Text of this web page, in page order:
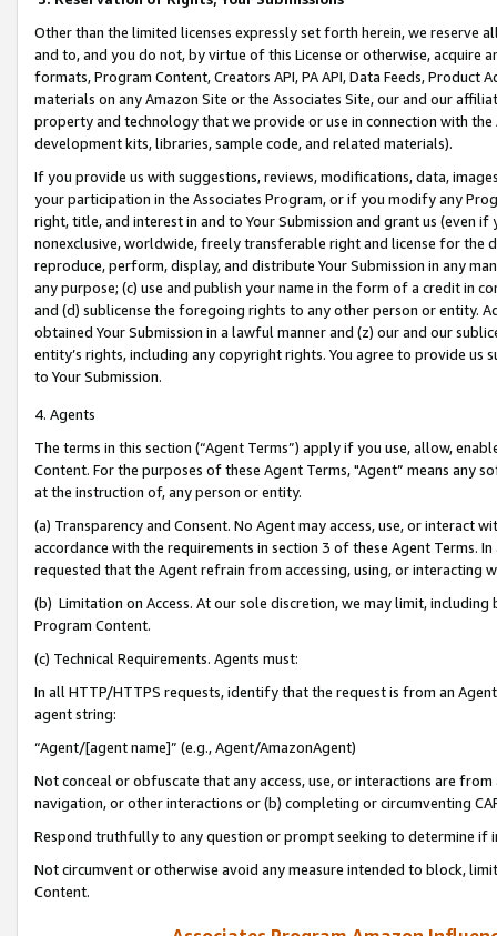
Other than the limited licenses expressly set forth herein, we
and to, and you do not, by virtue of this License or otherwise, acquire
formats, Program Content, Creators API, PA API, Data Feeds,
materials on any Amazon Site or the Associates Site, our and our
property and technology that we provide or use in connection with
development kits, libraries, sample code, and related materials).
If you provide us with suggestions, reviews, modifications, data,
your participation in the Associates Program, or if you modify any
right, title, and interest in and to Your Submission and grant us (even
nonexclusive, worldwide, freely transferable right and license for
reproduce, perform, display, and distribute Your Submission in any
any purpose; (c) use and publish your name in the form of a credit in
and (d) sublicense the foregoing rights to any other person or entity.
obtained Your Submission in a lawful manner and (z) our and our
entity’s rights, including any copyright rights. You agree to provide us
to Your Submission.
4. Agents
The terms in this section (“Agent Terms”) apply if you use, allow,
Content. For the purposes of these Agent Terms, "Agent” means
at the instruction of, any person or entity.
(a) Transparency and Consent. No Agent may access, use, or
accordance with the requirements in section 3 of these Agent Terms.
requested that the Agent refrain from accessing, using, or interacting
(b) Limitation on Access. At our sole discretion, we may limit,
Program Content.
(c) Technical Requirements. Agents must:
In all HTTP/HTTPS requests, identify that the request is from an
agent string:
“Agent/[agent name]” (e.g., Agent/AmazonAgent)
Not conceal or obfuscate that any access, use, or interactions are
navigation, or other interactions or (b) completing or circumventing
Respond truthfully to any question or prompt seeking to determine if
Not circumvent or otherwise avoid any measure intended to block,
Content.